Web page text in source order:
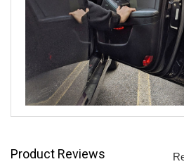
Product Reviews